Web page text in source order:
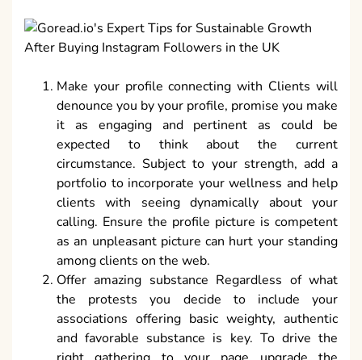
Make your profile connecting with Clients will
denounce you by your profile, promise you make
it as engaging and pertinent as could be
expected to think about the current
circumstance. Subject to your strength, add a
portfolio to incorporate your wellness and help
clients with seeing dynamically about your
calling. Ensure the profile picture is competent
as an unpleasant picture can hurt your standing
among clients on the web.
Offer amazing substance Regardless of what
the protests you decide to include your
associations offering basic weighty, authentic
and favorable substance is key. To drive the